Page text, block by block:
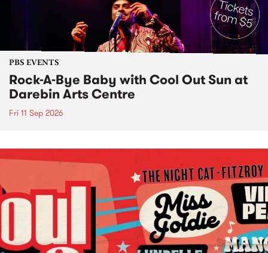
PBS EVENTS
Rock-A-Bye Baby with Cool Out Sun at
Darebin Arts Centre
Fri 11 Sep 2026